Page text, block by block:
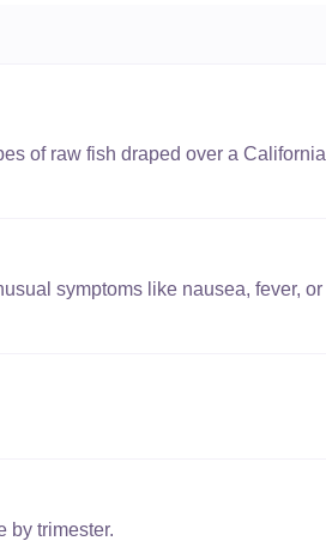
of raw fish draped over a California
symptoms like nausea, fever, or
by trimester.